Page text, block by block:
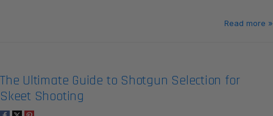
Read more »
The Ultimate Guide to Shotgun Selection for
Skeet Shooting